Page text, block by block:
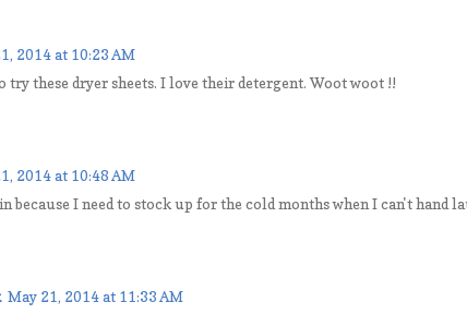
2014 at 10:23 AM
try these dryer sheets. I love their detergent. Woot woot !!
2014 at 10:48 AM
because I need to stock up for the cold months when I can't hand
May 21, 2014 at 11:33 AM